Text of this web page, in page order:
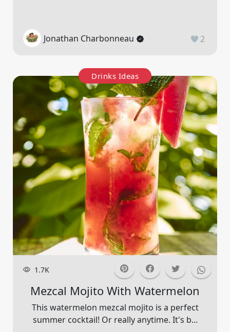
Jonathan Charbonneau 2
Drinks Ideas
1.7K
Mezcal Mojito With Watermelon
This watermelon mezcal mojito is a perfect
summer cocktail! Or really anytime. It's b...